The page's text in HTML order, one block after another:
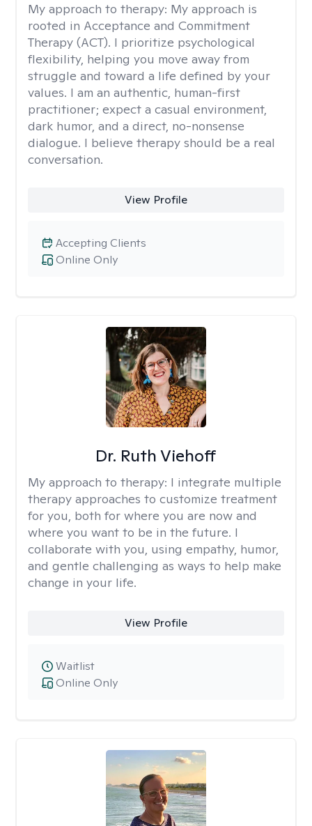
My approach to therapy: My approach is
rooted in Acceptance and Commitment
Therapy (ACT). I prioritize psychological
flexibility, helping you move away from
struggle and toward a life defined by your
values. I am an authentic, human-first
practitioner; expect a casual environment,
dark humor, and a direct, no-nonsense
dialogue. I believe therapy should be a real
conversation.
View Profile
Online Only
Accepting Clients
Dr. Ruth Viehoff
My approach to therapy: I integrate multiple
therapy approaches to customize treatment
for you, both for where you are now and
where you want to be in the future. I
collaborate with you, using empathy, humor,
and gentle challenging as ways to help make
change in your life.
View Profile
Online Only
Waitlist